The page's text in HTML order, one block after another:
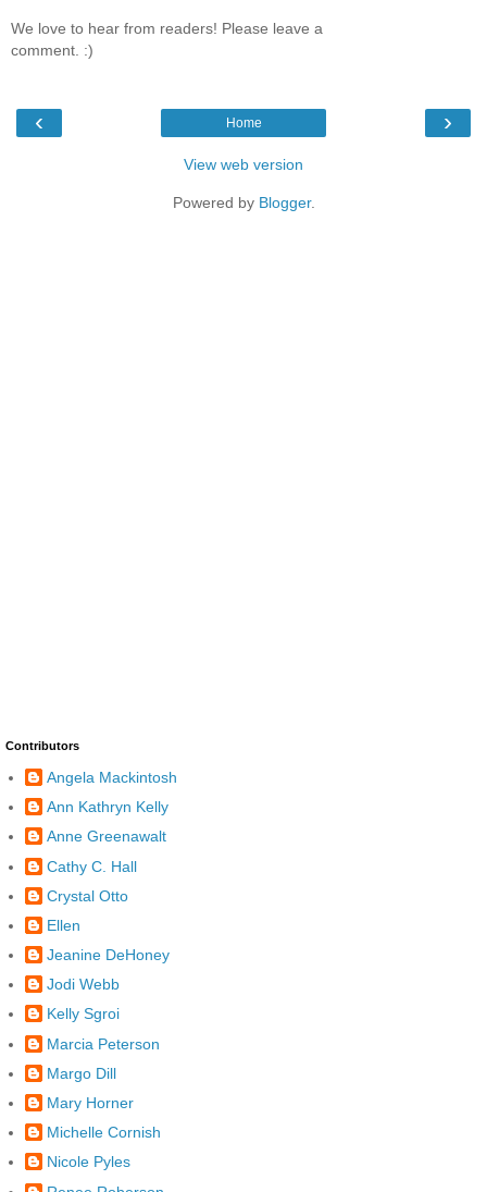
We love to hear from readers! Please leave a
comment. :)
‹ ›
Home
View web version
Powered by Blogger.
Contributors
Angela Mackintosh
Ann Kathryn Kelly
Anne Greenawalt
Cathy C. Hall
Crystal Otto
Ellen
Jeanine DeHoney
Jodi Webb
Kelly Sgroi
Marcia Peterson
Margo Dill
Mary Horner
Michelle Cornish
Nicole Pyles